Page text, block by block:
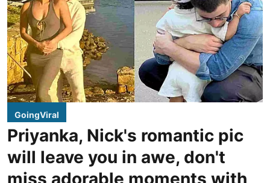
GoingViral
Priyanka, Nick's romantic pic
will leave you in awe, don't
miss adorable moments with